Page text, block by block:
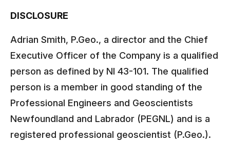
DISCLOSURE
Adrian Smith, P.Geo., a director and the Chief
Executive Officer of the Company is a qualified
person as defined by NI 43-101. The qualified
person is a member in good standing of the
Professional Engineers and Geoscientists
Newfoundland and Labrador (PEGNL) and is a
registered professional geoscientist (P.Geo.).